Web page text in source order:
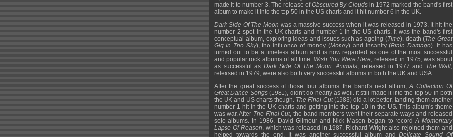
made it to number 3. The release ofObscured By Cloudsin 1972 marked the band's first
album to make it into the top 50 in the US charts and it hit number 6 in the UK.
Dark Side Of The Moon was a massive success when it was released in 1973. It hit the
number 2 spot in the UK charts and number 1 in the US charts. It was the band's first
conceptual album, exploring ideas and issues such as ageing (Time), death (The Great
Gig In The Sky), the influence of money (Money) and insanity (Brain Damage). It has
turned out to be a timeless album and is now regarded as one of the most successful
and popular rock albums of all time. Wish You Were Here, released in 1975, was about
as successful as Dark Side Of The Moon.Animals, released in 1977 and The Wall,
released in 1979, were also both very successful albums in both the UK and USA.
After the great success of those four albums, the band's next album,A Collection Of
Great Dance Songs(1981), didn't do nearly as well. It still made it into the top 50 in both
the UK and US charts though. The Final Cut(1983) did a lot better, landing them another
number 1 hit in the UK charts and getting into the top 10 in the US. This album's theme
was war. After The Final Cut, the band members went their separate ways and released
solo albums. In 1986, David Gilmour and Nick Mason began to recordA Momentary
Lapse Of Reason, which was released in 1987. Richard Wright also rejoined them and
helped towards the end. It was another successful album andDelicate Sound Of